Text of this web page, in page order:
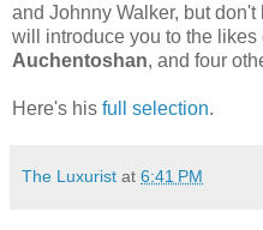
and Johnny Walker, but
will introduce you to the likes
Auchentoshan, and four
Here's his full selection.
The Luxurist at 6:41 PM